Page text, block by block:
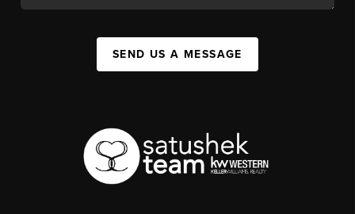
SEND US A MESSAGE